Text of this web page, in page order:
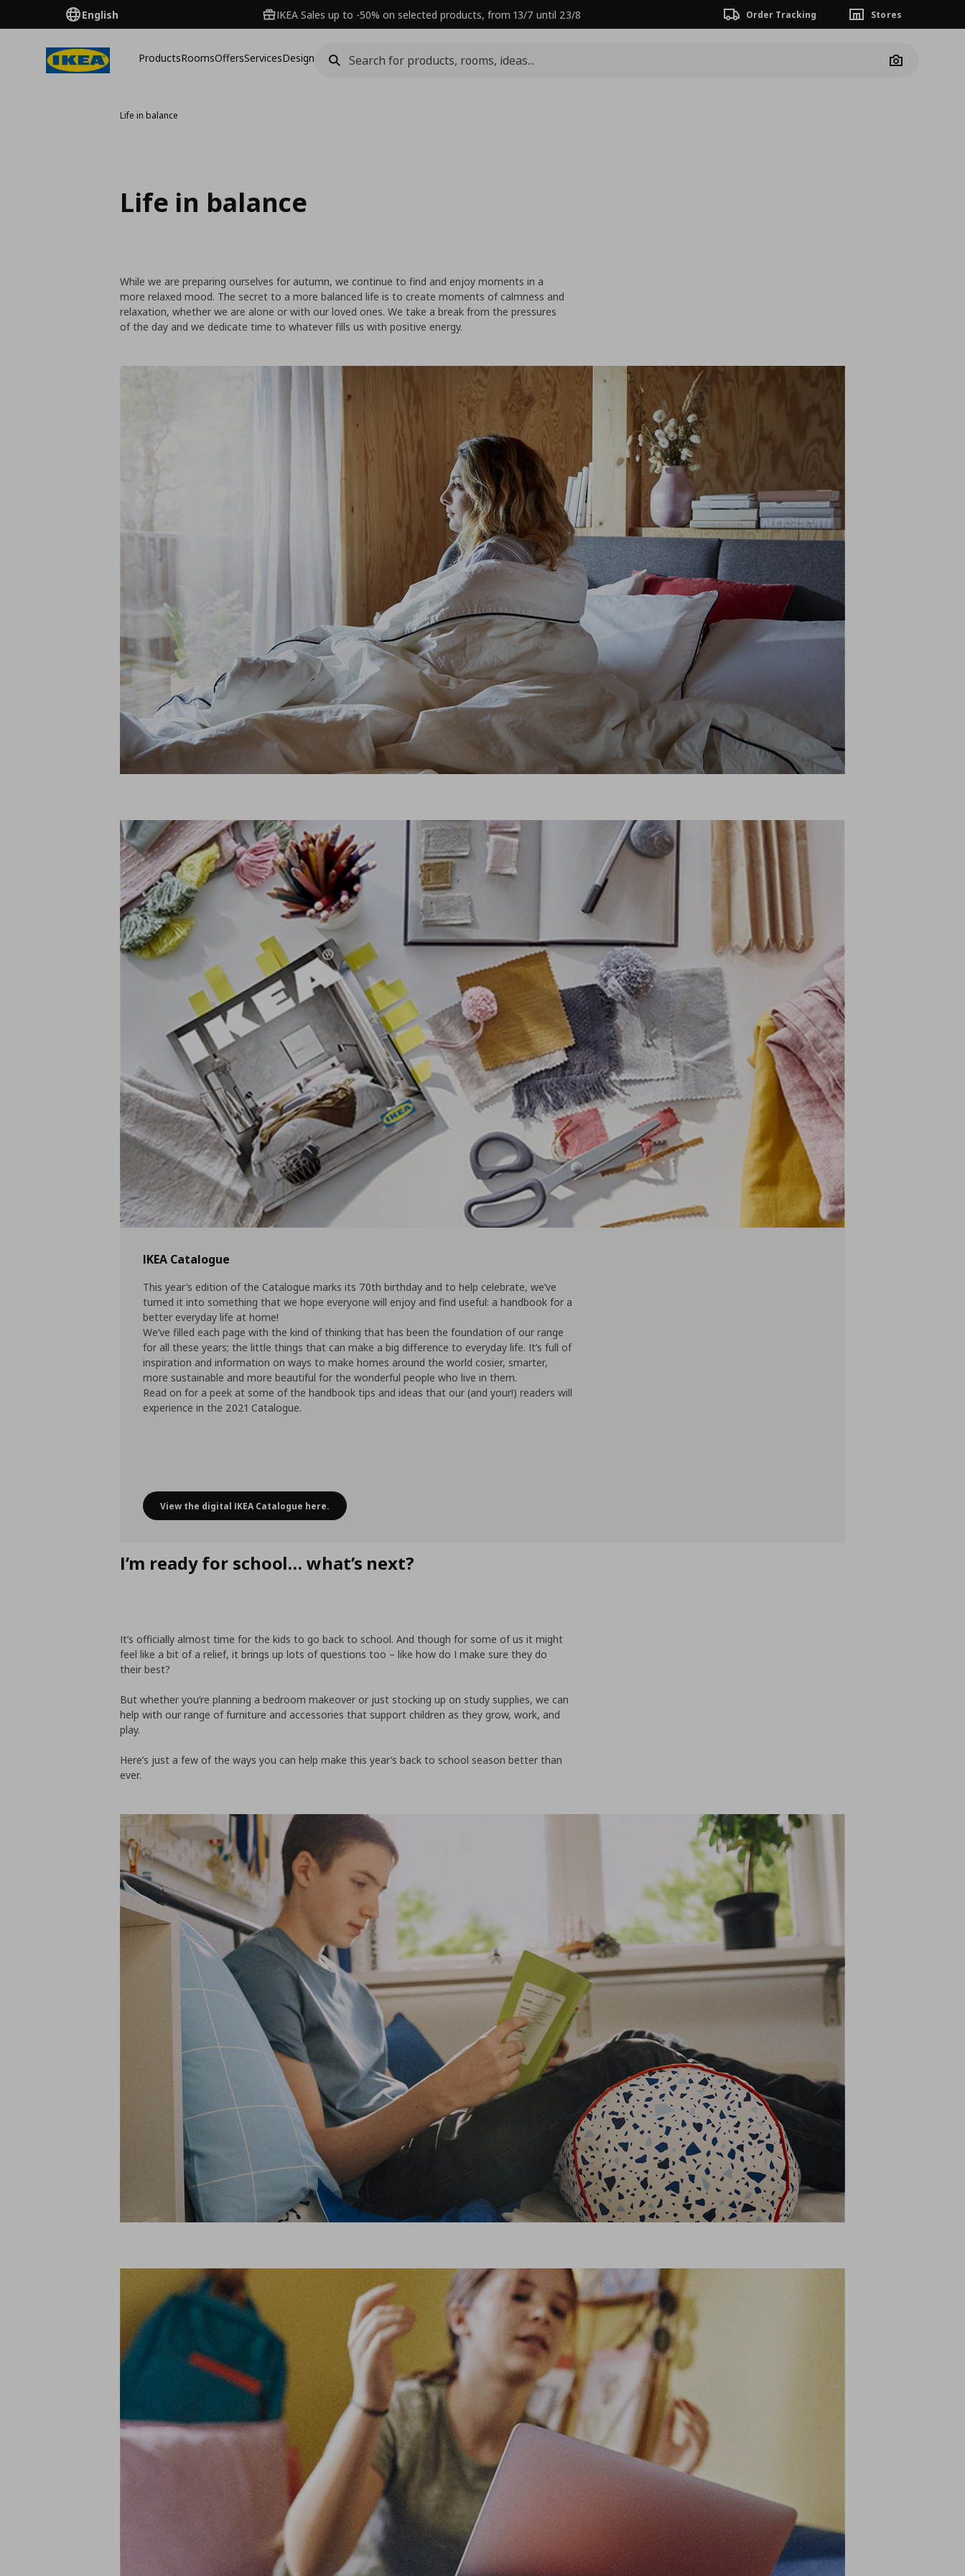
English IKEA Sales up to -50% on selected products, from 13/7 until 23/8 Order Tracking Stores
ProductsRoomsOffersServicesDesign
Camera
Life in balance
Life in balance
While we are preparing ourselves for autumn, we continue to find and enjoy moments in a
more relaxed mood. The secret to a more balanced life is to create moments of calmness and
relaxation, whether we are alone or with our loved ones. We take a break from the pressures
of the day and we dedicate time to whatever fills us with positive energy.
IKEA Catalogue
This year’s edition of the Catalogue marks its 70th birthday and to help celebrate, we’ve
turned it into something that we hope everyone will enjoy and find useful: a handbook for a
better everyday life at home!
We’ve filled each page with the kind of thinking that has been the foundation of our range
for all these years; the little things that can make a big difference to everyday life. It’s full of
inspiration and information on ways to make homes around the world cosier, smarter,
more sustainable and more beautiful for the wonderful people who live in them.
Read on for a peek at some of the handbook tips and ideas that our (and your!) readers will
experience in the 2021 Catalogue.
IKEA Catalogue
View the digital IKEA Catalogue here.
I’m ready for school… what’s next?
It’s officially almost time for the kids to go back to school. And though for some of us it might
feel like a bit of a relief, it brings up lots of questions too – like how do I make sure they do
their best?
But whether you’re planning a bedroom makeover or just stocking up on study supplies, we can
help with our range of furniture and accessories that support children as they grow, work, and
play.
Here’s just a few of the ways you can help make this year’s back to school season better than
ever.